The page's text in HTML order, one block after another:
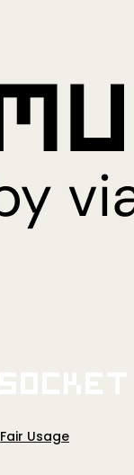
Fair Usage